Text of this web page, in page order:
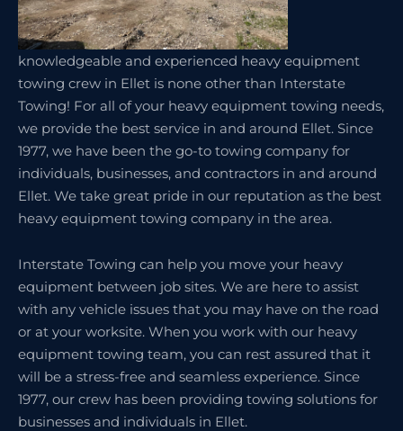
knowledgeable and experienced heavy equipment
towing crew in Ellet is none other than Interstate
Towing! For all of your heavy equipment towing needs,
we provide the best service in and around Ellet. Since
1977, we have been the go-to towing company for
individuals, businesses, and contractors in and around
Ellet. We take great pride in our reputation as the best
heavy equipment towing company in the area.
Interstate Towing can help you move your heavy
equipment between job sites. We are here to assist
with any vehicle issues that you may have on the road
or at your worksite. When you work with our heavy
equipment towing team, you can rest assured that it
will be a stress-free and seamless experience. Since
1977, our crew has been providing towing solutions for
businesses and individuals in Ellet.